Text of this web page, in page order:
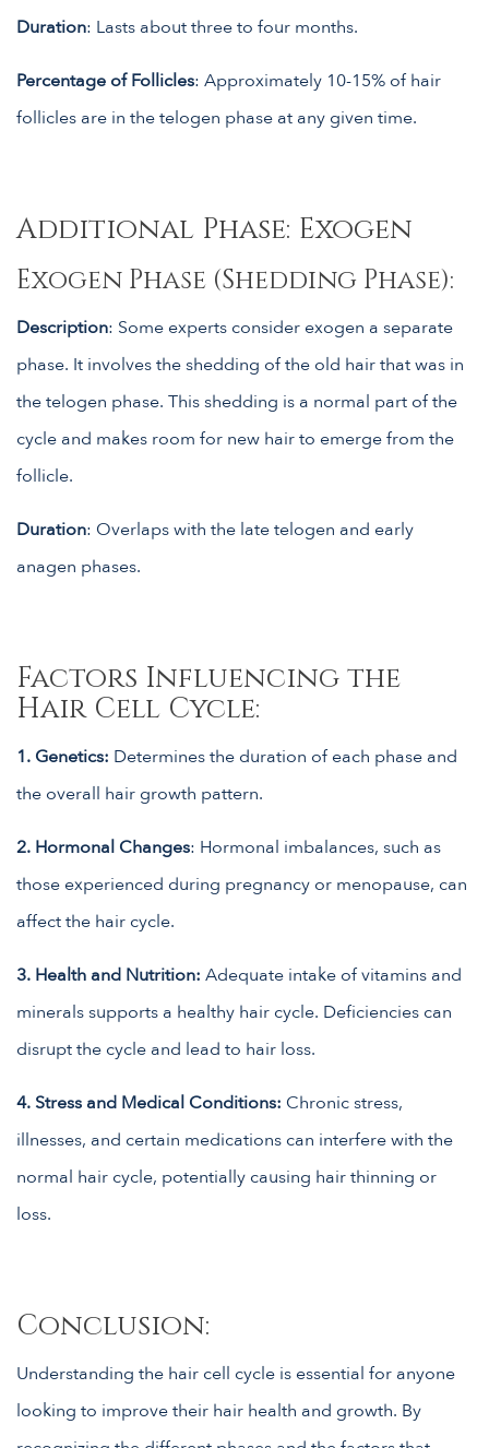
Duration: Lasts about three to four months.
Percentage of Follicles: Approximately 10-15% of hair
follicles are in the telogen phase at any given time.
Additional Phase: Exogen
Exogen Phase (Shedding Phase):
Description: Some experts consider exogen a separate
phase. It involves the shedding of the old hair that was in
the telogen phase. This shedding is a normal part of the
cycle and makes room for new hair to emerge from the
follicle.
Duration: Overlaps with the late telogen and early
anagen phases.
Factors Influencing the
Hair Cell Cycle:
1. Genetics: Determines the duration of each phase and
the overall hair growth pattern.
2. Hormonal Changes: Hormonal imbalances, such as
those experienced during pregnancy or menopause, can
affect the hair cycle.
3. Health and Nutrition: Adequate intake of vitamins and
minerals supports a healthy hair cycle. Deficiencies can
disrupt the cycle and lead to hair loss.
4. Stress and Medical Conditions: Chronic stress,
illnesses, and certain medications can interfere with the
normal hair cycle, potentially causing hair thinning or
loss.
Conclusion:
Understanding the hair cell cycle is essential for anyone
looking to improve their hair health and growth. By